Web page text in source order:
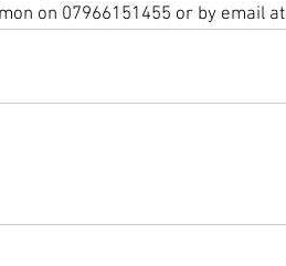
on 07966151455 or by email